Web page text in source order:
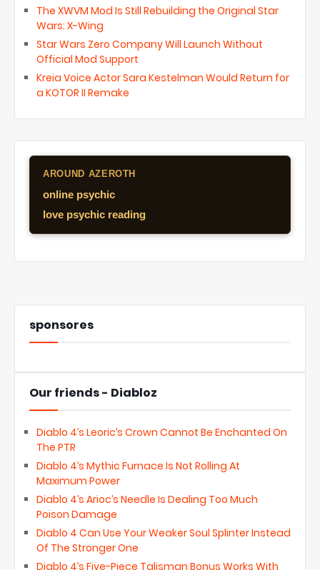
The XWVM Mod Is Still Rebuilding the Original Star
Wars: X-Wing
Star Wars Zero Company Will Launch Without
Official Mod Support
Kreia Voice Actor Sara Kestelman Would Return for
a KOTOR II Remake
AROUND AZEROTH
online psychic
love psychic reading
sponsores
Our friends - Diabloz
Diablo 4’s Leoric’s Crown Cannot Be Enchanted On
The PTR
Diablo 4’s Mythic Furnace Is Not Rolling At
Maximum Power
Diablo 4’s Arioc’s Needle Is Dealing Too Much
Poison Damage
Diablo 4 Can Use Your Weaker Soul Splinter Instead
Of The Stronger One
Diablo 4’s Five-Piece Talisman Bonus Works With